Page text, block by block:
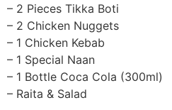
– 2 Pieces Tikka Boti
– 2 Chicken Nuggets
– 1 Chicken Kebab
– 1 Special Naan
– 1 Bottle Coca Cola (300ml)
– Raita & Salad